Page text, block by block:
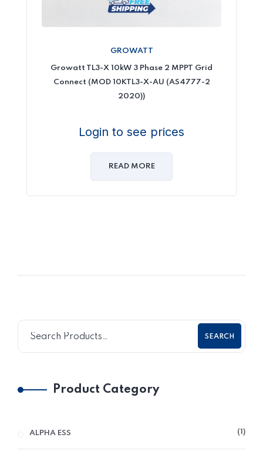
GROWATT
Growatt TL3-X 10kW 3 Phase 2 MPPT Grid
Connect (MOD 10KTL3-X-AU (AS4777-2
2020))
Login to see prices
READ MORE
SEARCH
Product Category
ALPHA ESS 1